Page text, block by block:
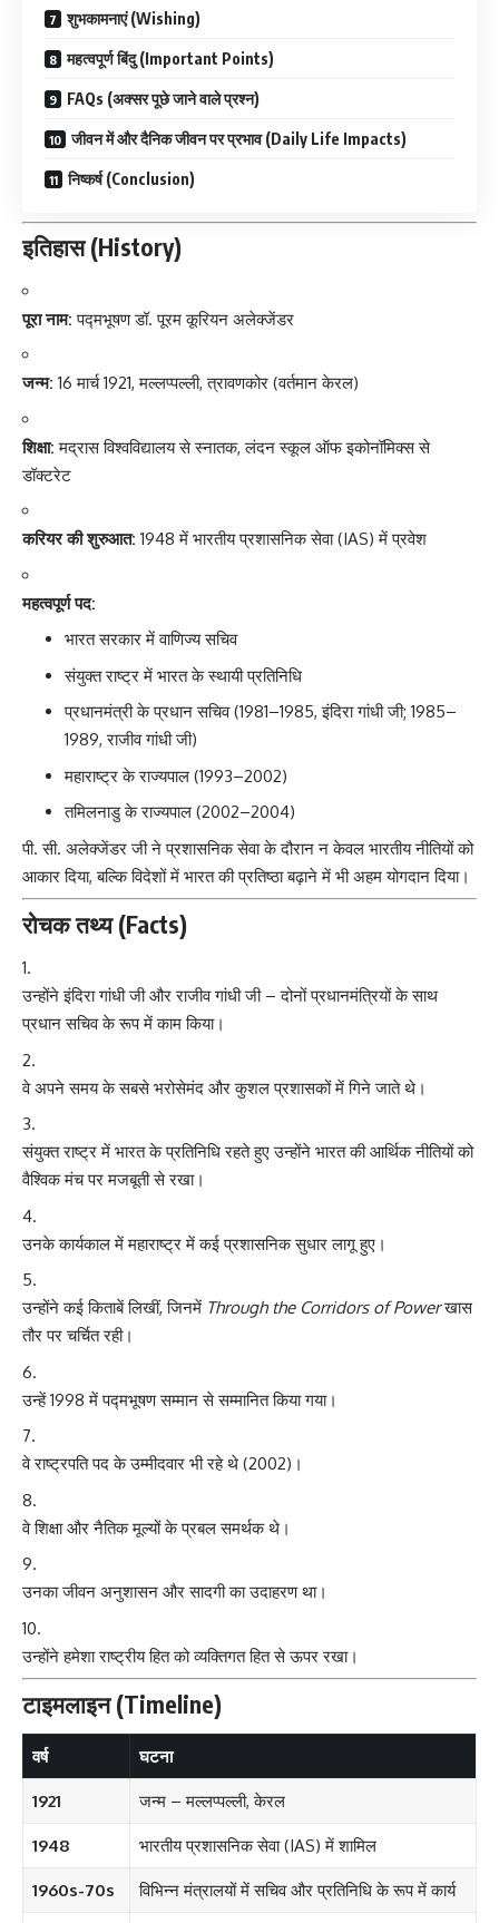
शुभकामनाएं (Wishing)
महत्वपूर्ण बिंदु (Important Points)
FAQs (अक्सर पूछे जाने वाले प्रश्न)
जीवन में और दैनिक जीवन पर प्रभाव (Daily Life Impacts)
निष्कर्ष (Conclusion)
इतिहास (History)
पूरा नाम: पद्मभूषण डॉ. पूरम कूरियन अलेक्जेंडर
जन्म: 16 मार्च 1921, मल्लप्पल्ली, त्रावणकोर (वर्तमान केरल)
शिक्षा: मद्रास विश्वविद्यालय से स्नातक, लंदन स्कूल ऑफ इकोनॉमिक्स से
डॉक्टरेट
करियर की शुरुआत: 1948 में भारतीय प्रशासनिक सेवा (IAS) में प्रवेश
महत्वपूर्ण पद:
भारत सरकार में वाणिज्य सचिव
संयुक्त राष्ट्र में भारत के स्थायी प्रतिनिधि
प्रधानमंत्री के प्रधान सचिव (1981–1985, इंदिरा गांधी जी; 1985–
1989, राजीव गांधी जी)
महाराष्ट्र के राज्यपाल (1993–2002)
तमिलनाडु के राज्यपाल (2002–2004)
पी. सी. अलेक्जेंडर जीने प्रशासनिक सेवा के दौरान न केवल भारतीय नीतियों को
आकार दिया, बल्कि विदेशों में भारत की प्रतिष्ठा बढ़ाने में भी अहम योगदान दिया।
रोचक तथ्य (Facts)
उन्होंने इंदिरा गांधी जी और राजीव गांधी जी – दोनों प्रधानमंत्रियों के साथ
प्रधान सचिव के रूप में काम किया।
वे अपने समय के सबसे भरोसेमंद और कुशल प्रशासकों में गिने जाते थे।
संयुक्त राष्ट्र में भारत के प्रतिनिधि रहते हुए उन्होंने भारत की आर्थिक नीतियों को
वैश्विक मंच पर मजबूती से रखा।
उनके कार्यकाल में महाराष्ट्र में कई प्रशासनिक सुधार लागू हुए।
उन्होंने कई किताबें लिखीं, जिनमें Through the Corridors of Powerखास
तौर पर चर्चित रही।
उन्हें 1998 में पद्मभूषण सम्मान से सम्मानित किया गया।
वे राष्ट्रपति पद के उम्मीदवार भी रहे थे (2002)।
वे शिक्षा और नैतिक मूल्यों के प्रबल समर्थक थे।
उनका जीवन अनुशासन और सादगी का उदाहरण था।
उन्होंने हमेशा राष्ट्रीय हित को व्यक्तिगत हित से ऊपर रखा।
टाइमलाइन (Timeline)
वर्ष घटना
1921 जन्म – मल्लप्पल्ली, केरल
1948 भारतीय प्रशासनिक सेवा (IAS) में शामिल
1960s-70s विभिन्न मंत्रालयों में सचिव और प्रतिनिधि के रूप में कार्य